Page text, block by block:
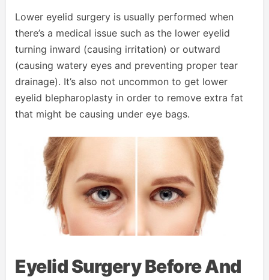
Lower eyelid surgery is usually performed when
there’s a medical issue such as the lower eyelid
turning inward (causing irritation) or outward
(causing watery eyes and preventing proper tear
drainage). It’s also not uncommon to get lower
eyelid blepharoplasty in order to remove extra fat
that might be causing under eye bags.
Eyelid Surgery Before And